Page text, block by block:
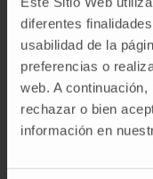
diferentes
usabilidad de la
preferencias o
web. A
rechazar o bien
información en
identification of
progression or
the disease.
The project is
European
Navarra.